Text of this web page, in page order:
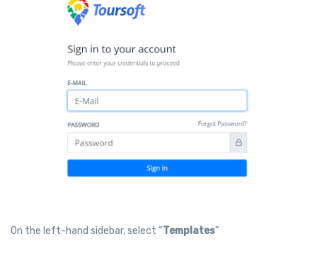
On the left-hand sidebar, select “Templates”